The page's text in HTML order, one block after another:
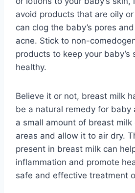
avoid products that are oily
can clog the baby’s pores
acne. Stick to non-
products to keep your baby’s
healthy.
Believe it or not, breast milk
be a natural remedy for baby
a small amount of breast
areas and allow it to air dry.
present in breast milk can
inflammation and promote
safe and effective treatment